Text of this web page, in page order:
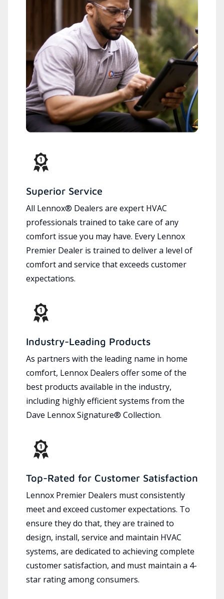
Superior Service
All Lennox® Dealers are expert HVAC
professionals trained to take care of any
comfort issue you may have. Every Lennox
Premier Dealer is trained to deliver a level of
comfort and service that exceeds customer
expectations.
Industry-Leading Products
As partners with the leading name in home
comfort, Lennox Dealers offer some of the
best products available in the industry,
including highly efficient systems from the
Dave Lennox Signature® Collection.
Top-Rated for Customer Satisfaction
Lennox Premier Dealers must consistently
meet and exceed customer expectations. To
ensure they do that, they are trained to
design, install, service and maintain HVAC
systems, are dedicated to achieving complete
customer satisfaction, and must maintain a 4-
star rating among consumers.